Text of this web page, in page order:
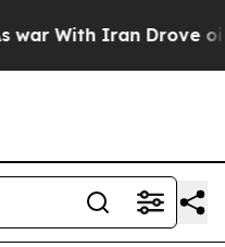
Iran Drove oil